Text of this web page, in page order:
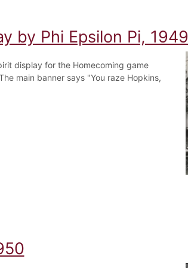
by Phi Epsilon Pi, 1949
display for the Homecoming game
main banner says "You raze Hopkins,